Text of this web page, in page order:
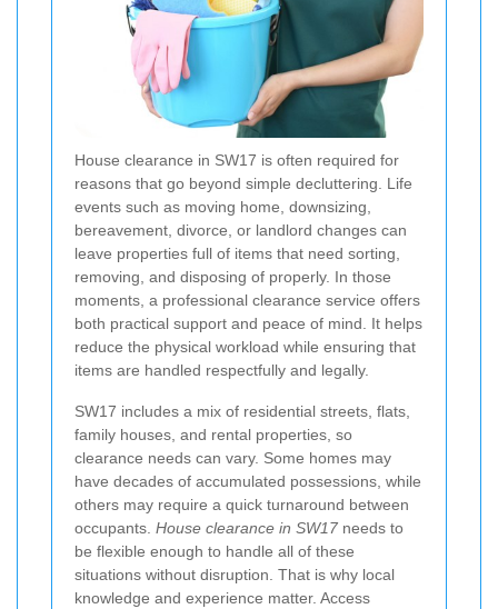
House clearance in SW17 is often required for
reasons that go beyond simple decluttering. Life
events such as moving home, downsizing,
bereavement, divorce, or landlord changes can
leave properties full of items that need sorting,
removing, and disposing of properly. In those
moments, a professional clearance service offers
both practical support and peace of mind. It helps
reduce the physical workload while ensuring that
items are handled respectfully and legally.
SW17 includes a mix of residential streets, flats,
family houses, and rental properties, so
clearance needs can vary. Some homes may
have decades of accumulated possessions, while
others may require a quick turnaround between
occupants. House clearance in SW17 needs to
be flexible enough to handle all of these
situations without disruption. That is why local
knowledge and experience matter. Access